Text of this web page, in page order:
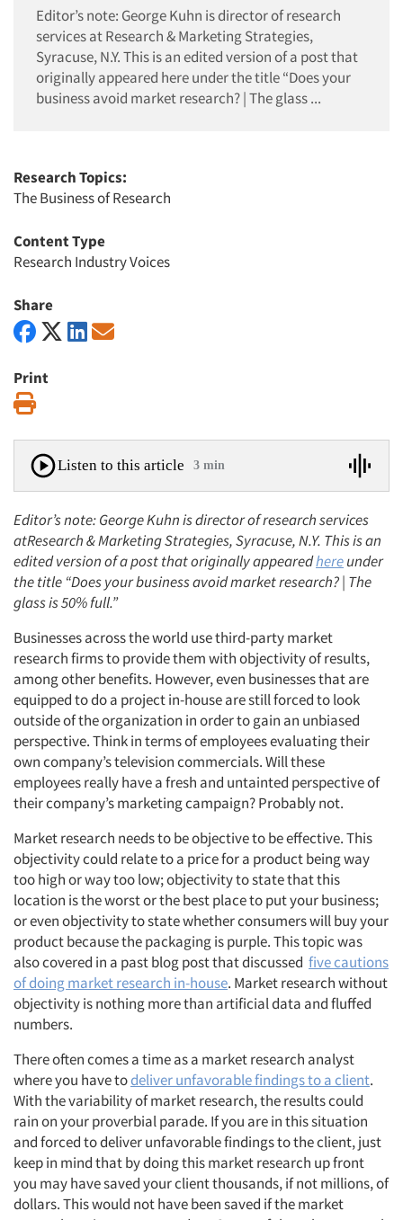
Editor’s note: George Kuhn is director of research
services at Research & Marketing Strategies,
Syracuse, N.Y. This is an edited version of a post that
originally appeared here under the title “Does your
business avoid market research? | The glass ...
Research Topics:
The Business of Research
Content Type
Research Industry Voices
Share
Print
Listen to this article 3 min
Editor’s note: George Kuhn is director of research services
atResearch & Marketing Strategies, Syracuse, N.Y. This is an
edited version of a post that originally appearedhereunder
the title “Does your business avoid market research? | The
glass is 50% full.”
Businesses across the world use third-party market
research firms to provide them with objectivity of results,
among other benefits. However, even businesses that are
equipped to do a project in-house are still forced to look
outside of the organization in order to gain an unbiased
perspective. Think in terms of employees evaluating their
own company’s television commercials. Will these
employees really have a fresh and untainted perspective of
their company’s marketing campaign? Probably not.
Market research needs to be objective to be effective. This
objectivity could relate to a price for a product being way
too high or way too low; objectivity to state that this
location is the worst or the best place to put your business;
or even objectivity to state whether consumers will buy your
product because the packaging is purple. This topic was
also covered in a past blog post that discussed five cautions
of doing market research in-house. Market research without
objectivity is nothing more than artificial data and fluffed
numbers.
There often comes a time as a market research analyst
where you have todeliver unfavorable findings to a client.
With the variability of market research, the results could
rain on your proverbial parade. If you are in this situation
and forced to deliver unfavorable findings to the client, just
keep in mind that by doing this market research up front
you may have saved your client thousands, if not millions, of
dollars. This would not have been saved if the market